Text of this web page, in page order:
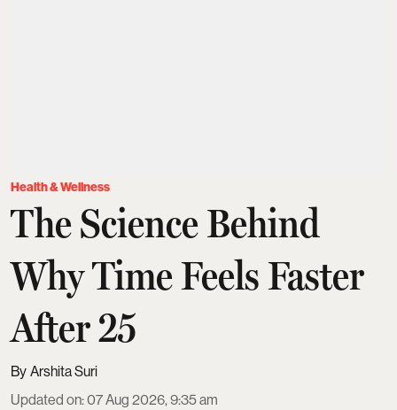
Health & Wellness
The Science Behind
Why Time Feels Faster
After 25
Arshita Suri
Updated on:07 Aug 2026, 9:35 am